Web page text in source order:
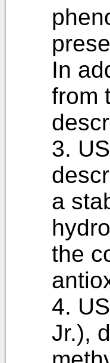
In
from
3.
a
the
4.
Jr.),